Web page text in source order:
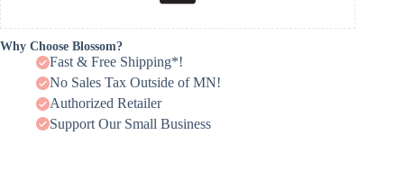
Why Choose Blossom?
Fast & Free Shipping*!
No Sales Tax Outside of MN!
Authorized Retailer
Support Our Small Business